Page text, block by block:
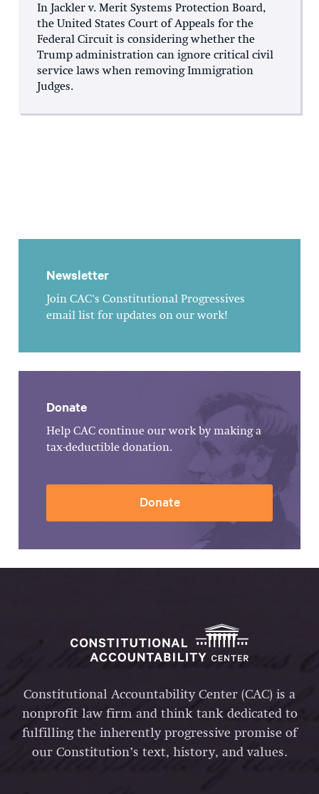
In Jackler v. Merit Systems Protection Board,
the United States Court of Appeals for the
Federal Circuit is considering whether the
Trump administration can ignore critical civil
service laws when removing Immigration
Judges.
Newsletter
Join CAC's Constitutional Progressives
email list for updates on our work!
Donate
Help CAC continue our work by making a
tax-deductible donation.
Donate
Constitutional Accountability Center (CAC) is a
nonprofit law firm and think tank dedicated to
fulfilling the inherently progressive promise of
our Constitution’s text, history, and values.